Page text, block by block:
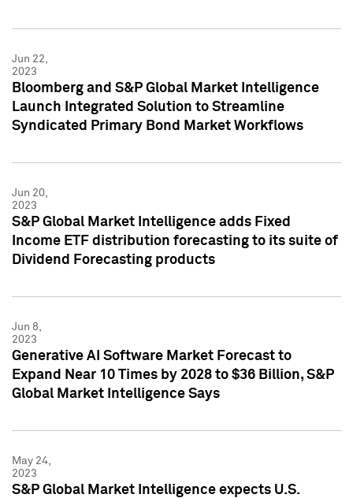
Jun 22,
2023
Bloomberg and S&P Global Market Intelligence
Launch Integrated Solution to Streamline
Syndicated Primary Bond Market Workflows
Jun 20,
2023
S&P Global Market Intelligence adds Fixed
Income ETF distribution forecasting to its suite of
Dividend Forecasting products
Jun 8,
2023
Generative AI Software Market Forecast to
Expand Near 10 Times by 2028 to $36 Billion, S&P
Global Market Intelligence Says
May 24,
2023
S&P Global Market Intelligence expects U.S.